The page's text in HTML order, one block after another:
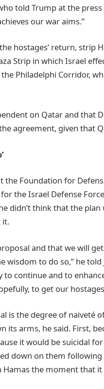
told Trump at the
our war aims.”
hostages’ return, strip
Strip in which Israel
Philadelphi Corridor,
on Qatar and that
agreement, given that
the Foundation for
the Israel Defense
didn’t think that the
it.
and that we will
wisdom to do so,” he
to continue and to
to get our
is the degree of naiveté
its arms, he said. First,
it would be suicidal
down on them following
Hamas the moment that